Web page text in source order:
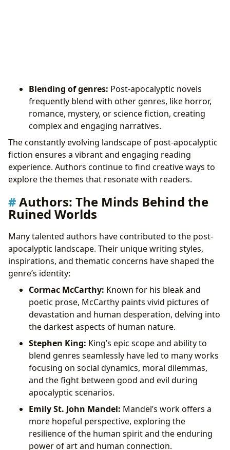
Blending of genres: Post-apocalyptic novels
frequently blend with other genres, like horror,
romance, mystery, or science fiction, creating
complex and engaging narratives.
The constantly evolving landscape of post-apocalyptic
fiction ensures a vibrant and engaging reading
experience. Authors continue to find creative ways to
explore the themes that resonate with readers.
Authors: The Minds Behind the
Ruined Worlds
Many talented authors have contributed to the post-
apocalyptic landscape. Their unique writing styles,
inspirations, and thematic concerns have shaped the
genre’s identity:
Cormac McCarthy: Known for his bleak and
poetic prose, McCarthy paints vivid pictures of
devastation and human desperation, delving into
the darkest aspects of human nature.
Stephen King: King’s epic scope and ability to
blend genres seamlessly have led to many works
focusing on social dynamics, moral dilemmas,
and the fight between good and evil during
apocalyptic scenarios.
Emily St. John Mandel: Mandel’s work offers a
more hopeful perspective, exploring the
resilience of the human spirit and the enduring
power of art and human connection.